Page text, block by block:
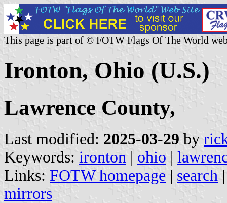
This page is part of © FOTW Flags Of The World
Ironton, Ohio (U.S.)
Lawrence County,
Last modified: 2025-03-29 by
Keywords: ironton | ohio |
Links: FOTW homepage | search
mirrors